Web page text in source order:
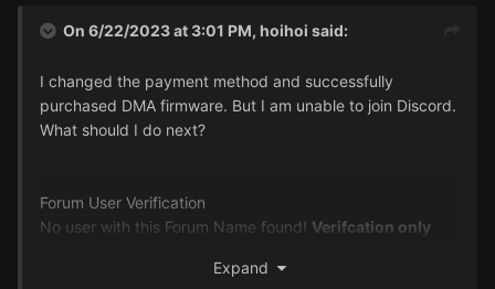
On 6/22/2023 at 3:01 PM, hoihoi said:
I changed the payment method and successfully
purchased DMA firmware. But I am unable to join Discord.
What should I do next?
Forum User Verification
No user with this Forum Name found! Verifcation only
spelling and capitalization is correct
Expand